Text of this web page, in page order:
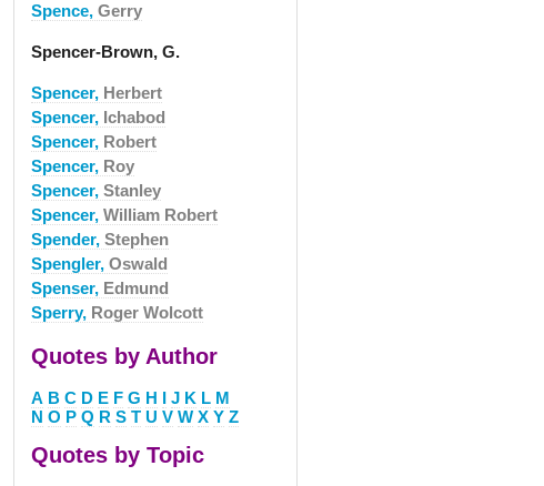
Spence, Gerry
Spencer-Brown, G.
Spencer, Herbert
Spencer, Ichabod
Spencer, Robert
Spencer, Roy
Spencer, Stanley
Spencer, William Robert
Spender, Stephen
Spengler, Oswald
Spenser, Edmund
Sperry, Roger Wolcott
Quotes by Author
A B C D E F G H I J K L M
N O P Q R S T U V W X Y Z
Quotes by Topic